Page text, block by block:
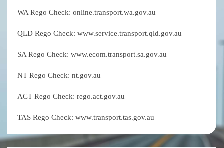
WA Rego Check: online.transport.wa.gov.au
QLD Rego Check: www.service.transport.qld.gov.au
SA Rego Check: www.ecom.transport.sa.gov.au
NT Rego Check: nt.gov.au
ACT Rego Check: rego.act.gov.au
TAS Rego Check: www.transport.tas.gov.au